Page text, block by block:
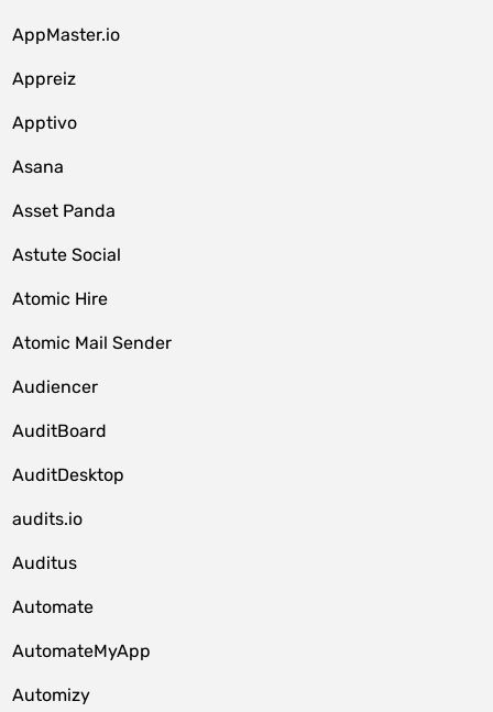
AppMaster.io
Appreiz
Apptivo
Asana
Asset Panda
Astute Social
Atomic Hire
Atomic Mail Sender
Audiencer
AuditBoard
AuditDesktop
audits.io
Auditus
Automate
AutomateMyApp
Automizy